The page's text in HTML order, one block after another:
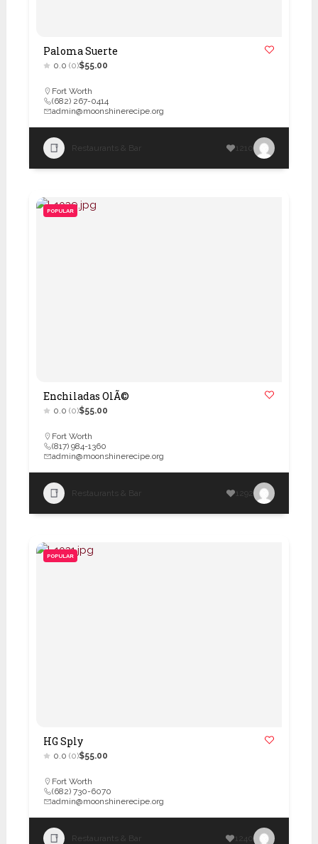
Paloma Suerte
0.0 (0)$55.00
Fort Worth
(682) 267-0414
admin@moonshinerecipe.org
Restaurants & Bar 1210
POPULAR
Enchiladas OlÃ©
0.0 (0)$55.00
Fort Worth
(817) 984-1360
admin@moonshinerecipe.org
Restaurants & Bar 1292
POPULAR
HG Sply
0.0 (0)$55.00
Fort Worth
(682) 730-6070
admin@moonshinerecipe.org
Restaurants & Bar 1240